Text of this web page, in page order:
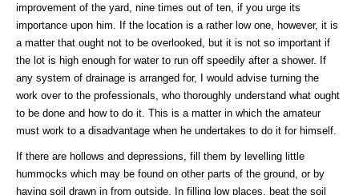
improvement of the yard, nine times out of ten, if you urge its
importance upon him. If the location is a rather low one, however, it is
a matter that ought not to be overlooked, but it is not so important if
the lot is high enough for water to run off speedily after a shower. If
any system of drainage is arranged for, I would advise turning the
work over to the professionals, who thoroughly understand what ought
to be done and how to do it. This is a matter in which the amateur
must work to a disadvantage when he undertakes to do it for himself.
If there are hollows and depressions, fill them by levelling little
hummocks which may be found on other parts of the ground, or by
having soil drawn in from outside. In filling low places, beat the soil